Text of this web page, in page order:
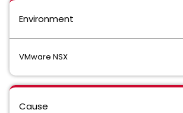
Environment
VMware NSX
Cause